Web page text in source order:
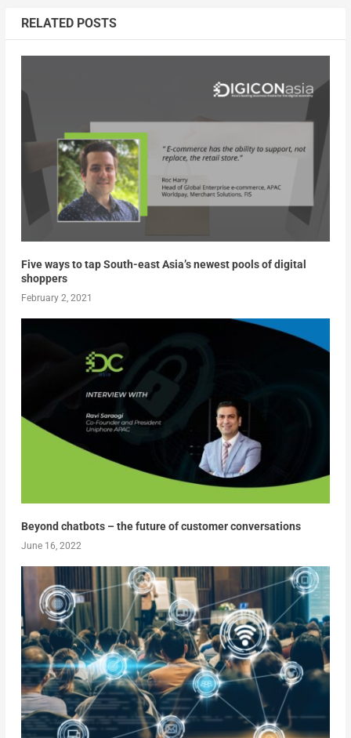
RELATED POSTS
Five ways to tap South-east Asia’s newest pools of digital
shoppers
February 2, 2021
Beyond chatbots – the future of customer conversations
June 16, 2022